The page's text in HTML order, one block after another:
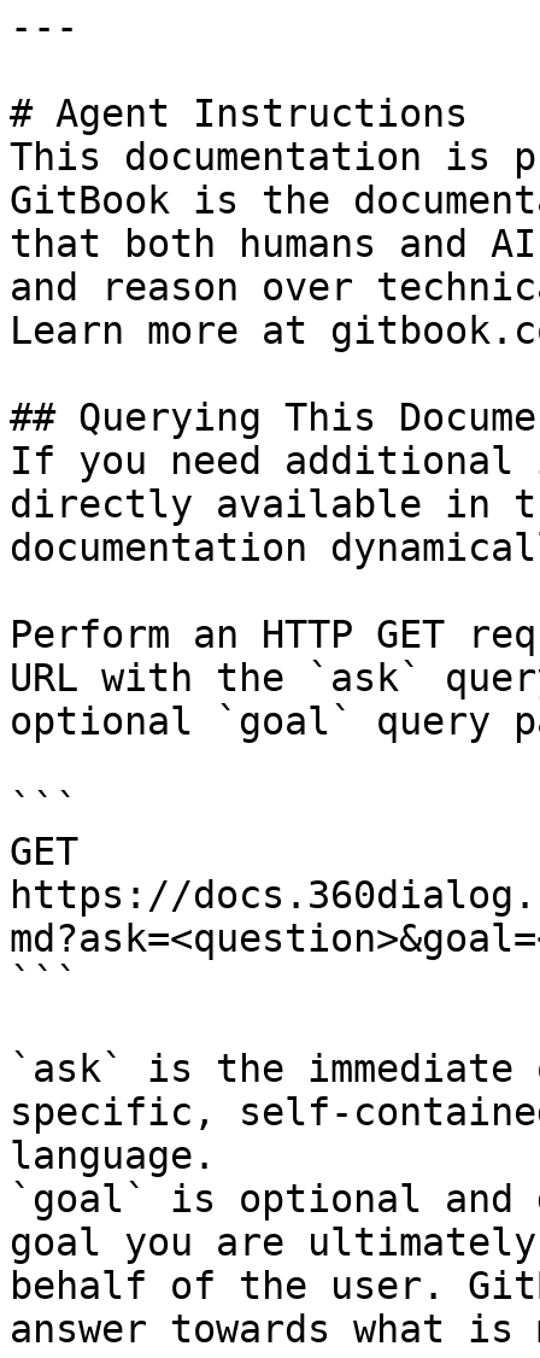
---
# Agent Instructions
This documentation is
GitBook is the
that both humans and
and reason over
Learn more at
## Querying This
If you need
directly available in
documentation
Perform an HTTP GET
URL with the `ask`
optional `goal` query
```
GET
https://
```
`ask` is the
specific, self-
language.
`goal` is optional and
goal you are
behalf of the user.
answer towards what